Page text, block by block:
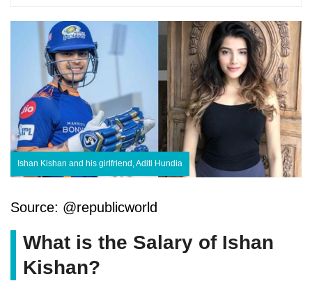
Ishan Kishan and his girlfriend, Aditi Hundia
Source: @republicworld
What is the Salary of Ishan
Kishan?